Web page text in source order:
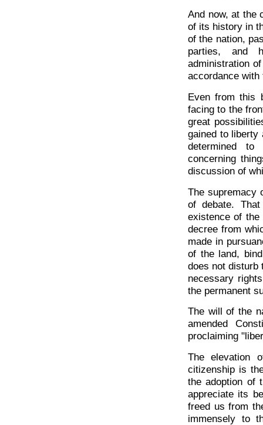
And now, at the
of its history in
of the nation,
parties, and
administration
accordance
Even from this
facing to the
great
gained to liberty
determined
concerning
discussion of
The supremacy
of debate.
existence of
decree from
made in
of the land,
does not disturb
necessary
the permanent
The will of the
amended
proclaiming
The elevation
citizenship is
the adoption of
appreciate its
freed us from
immensely to